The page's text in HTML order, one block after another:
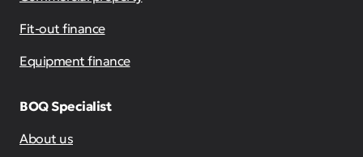
Fit-out finance
Equipment finance
BOQ Specialist
About us